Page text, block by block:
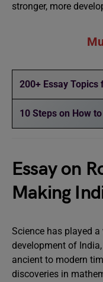
stronger, more
200+ Essay Topics
10 Steps on How
Essay on
Making
Science has played
development of
ancient to modern
discoveries in